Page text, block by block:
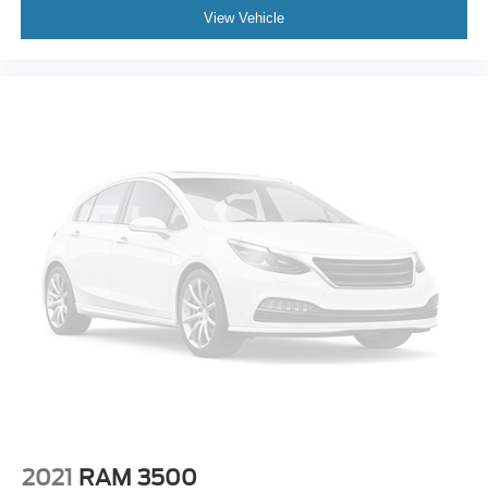
View Vehicle
2021 RAM 3500